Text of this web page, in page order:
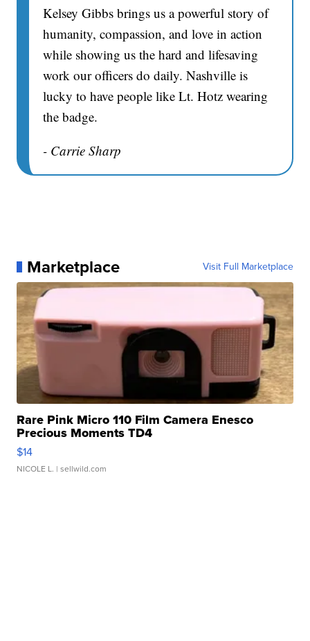
Kelsey Gibbs brings us a powerful story of
humanity, compassion, and love in action
while showing us the hard and lifesaving
work our officers do daily. Nashville is
lucky to have people like Lt. Hotz wearing
the badge.
- Carrie Sharp
Marketplace Visit Full Marketplace
Rare Pink Micro 110 Film Camera Enesco
Precious Moments TD4
$14
NICOLE L. | sellwild.com